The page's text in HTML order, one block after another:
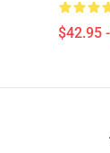
$42.95